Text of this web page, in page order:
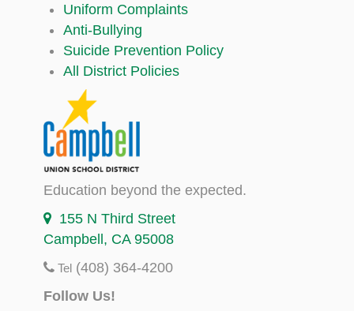
Uniform Complaints
Anti-Bullying
Suicide Prevention Policy
All District Policies
Education beyond the expected.
155 N Third Street
Campbell, CA 95008
Tel (408) 364-4200
Follow Us!